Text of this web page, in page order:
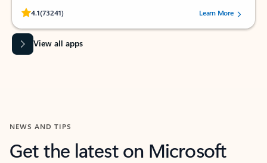
4.1(73241)
Rated (#=ratingAverage#) stars out of 5 stars, by 73241 users.Learn More
View all apps
NEWS AND TIPS
Get the latest on Microsoft